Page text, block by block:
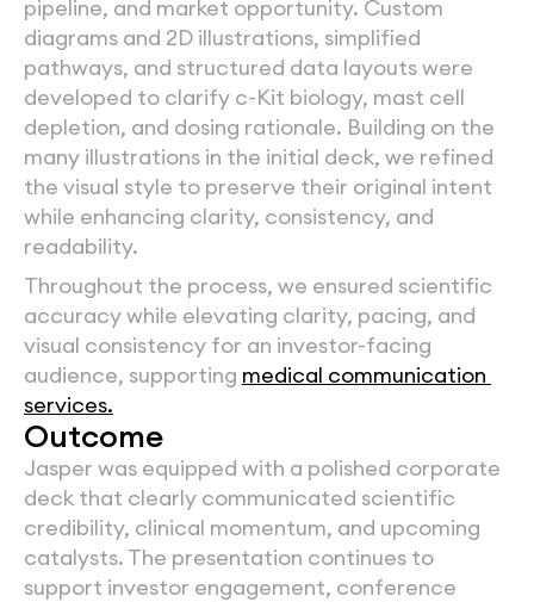
pipeline, and market opportunity. Custom
diagrams and 2D illustrations, simplified
pathways, and structured data layouts were
developed to clarify c-Kit biology, mast cell
depletion, and dosing rationale. Building on the
many illustrations in the initial deck, we refined
the visual style to preserve their original intent
while enhancing clarity, consistency, and
readability.
Throughout the process, we ensured scientific
accuracy while elevating clarity, pacing, and
visual consistency for an investor-facing
audience, supporting medical communication
services.
Outcome
Jasper was equipped with a polished corporate
deck that clearly communicated scientific
credibility, clinical momentum, and upcoming
catalysts. The presentation continues to
support investor engagement, conference